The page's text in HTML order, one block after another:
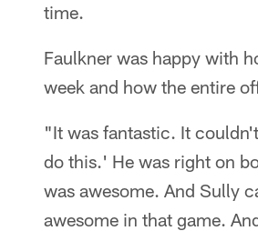
time.
Faulkner was happy with
week and how the entire
"It was fantastic. It
do this.' He was right on
was awesome. And Sully
awesome in that game.